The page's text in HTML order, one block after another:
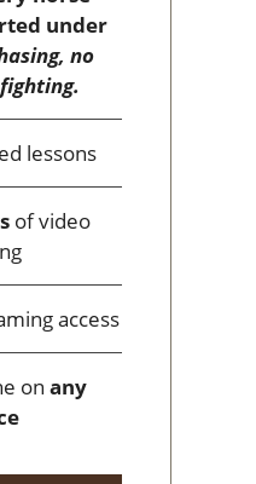
under
no
lessons
of video
access
on any